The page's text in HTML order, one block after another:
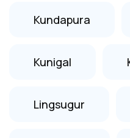
Kundapura
Kunigal
Lingsugur